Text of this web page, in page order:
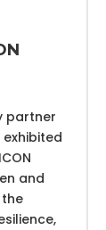
partner
and